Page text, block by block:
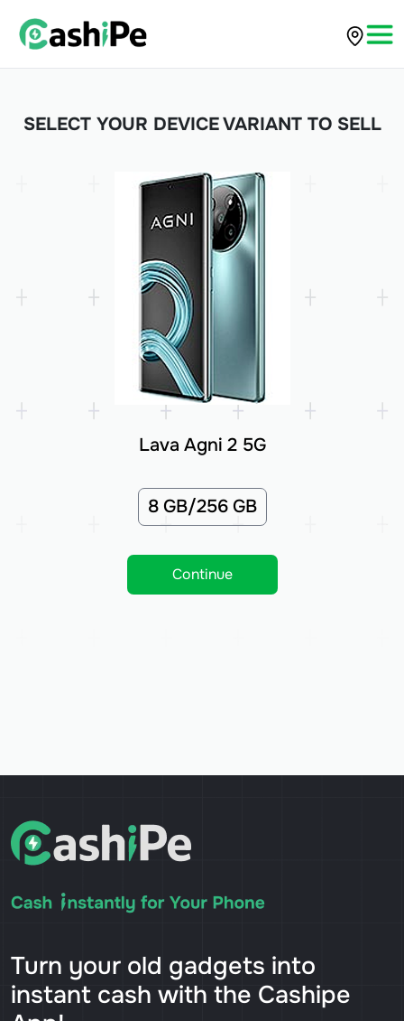
SELECT YOUR DEVICE VARIANT TO SELL
Lava Agni 2 5G
8 GB/256 GB
Continue
Turn your old gadgets into
instant cash with the Cashipe